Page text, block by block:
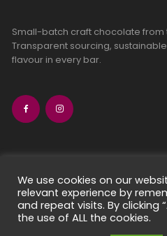
Small-batch craft chocolate from
Transparent sourcing,
flavour in every bar.
craft
We use cookies on our
relevant experience by
and repeat visits. By clicking
the use of ALL the cookies.